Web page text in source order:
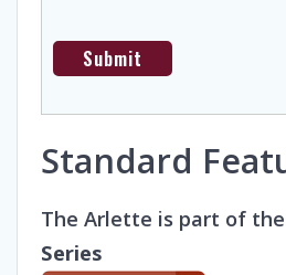
Standard
The Arlette is part of the
Series